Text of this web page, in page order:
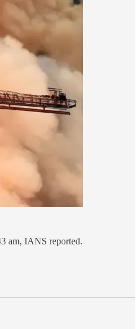
am, IANS reported.